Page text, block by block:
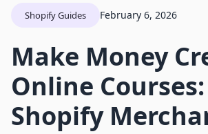
Shopify Guides February 6, 2026
Make Money
Online
Shopify